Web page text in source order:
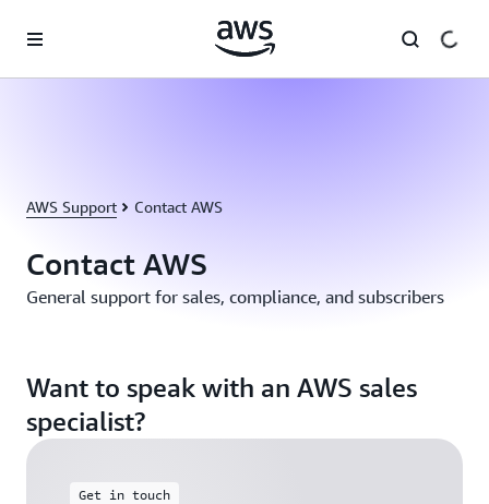
AWS Support Contact AWS
Contact AWS
General support for sales, compliance, and subscribers
Want to speak with an AWS sales
specialist?
Get in touch